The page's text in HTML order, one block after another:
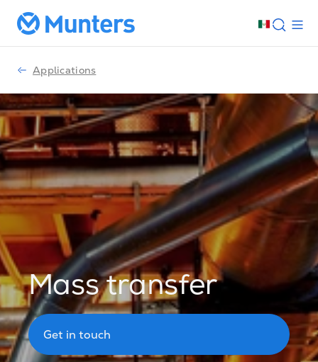
Applications
Mass transfer
Get in touch